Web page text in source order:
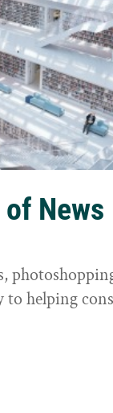
News
to helping